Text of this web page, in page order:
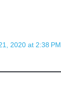
2020 at 2:38 PM